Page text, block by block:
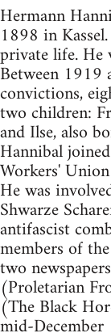
Hermann
1898 in
private life. He
Between
convictions,
two children:
and Ilse, also
Hannibal
Workers'
He was
Shwarze
antifascist
members of
two
(Proletarian
(The Black